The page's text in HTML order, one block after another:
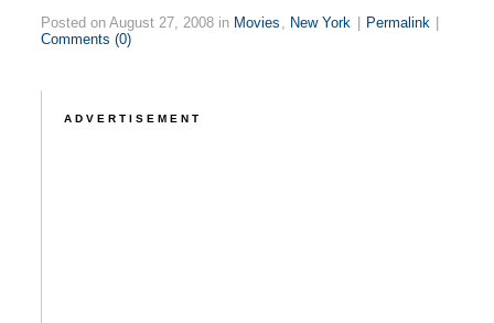
Posted on August 27, 2008 in Movies , New York Permalink
Comments (0)
ADVERTISEMENT